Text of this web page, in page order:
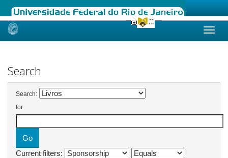
Skip
Search
Search:
for
Current filters: